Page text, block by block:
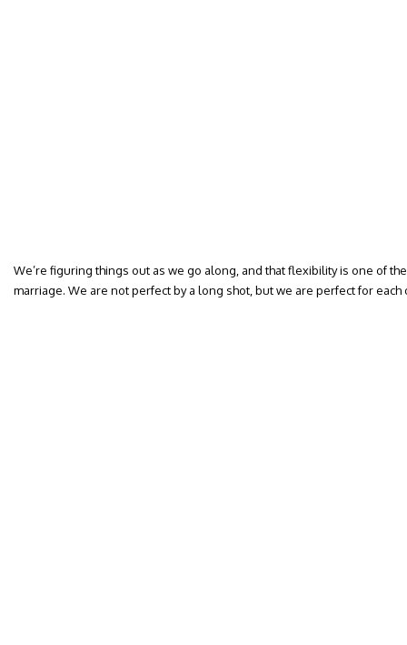
We’re figuring things out as we go along, and that flexibility is one of
marriage. We are not perfect by a long shot, but we are perfect for each